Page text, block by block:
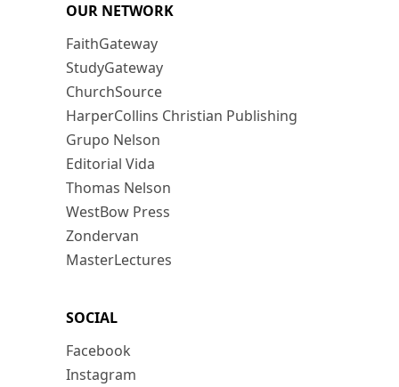
OUR NETWORK
FaithGateway
StudyGateway
ChurchSource
HarperCollins Christian Publishing
Grupo Nelson
Editorial Vida
Thomas Nelson
WestBow Press
Zondervan
MasterLectures
SOCIAL
Facebook
Instagram